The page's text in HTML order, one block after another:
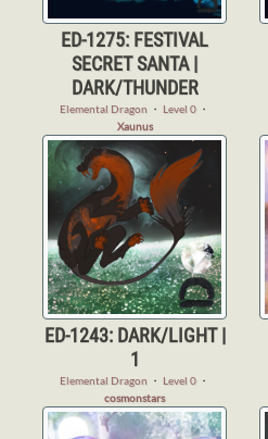
ED-1275: FESTIVAL
SECRET SANTA |
DARK/THUNDER
Elemental Dragon ・ Level 0 ・
Xaunus
ED-1243: DARK/LIGHT |
1
Elemental Dragon ・ Level 0 ・
cosmonstars